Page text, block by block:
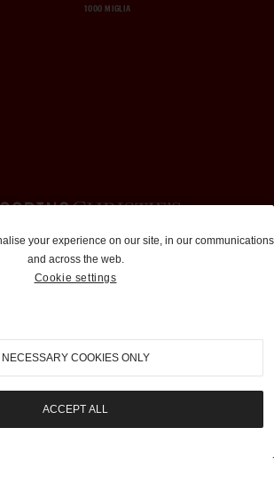
1000 MIGLIA
Auctions and Brokerage
310-899-1960
info@goodingco.com
your experience on our site, in our communications
and across the web.
Cookie settings
NECESSARY COOKIES ONLY
ACCEPT ALL